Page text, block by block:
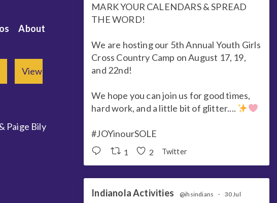
About
View
Paige Bily
MARK YOUR CALENDARS & SPREAD
THE WORD!
We are hosting our 5th Annual Youth Girls
Cross Country Camp on August 17, 19,
and 22nd!
We hope you can join us for good times,
hard work, and a little bit of glitter....
#JOYinourSOLE
1 2 Twitter
Indianola Activities @ihsindians · 30 Jul